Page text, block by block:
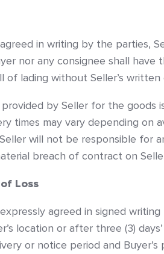
in writing by the parties,
nor any consignee shall
of lading without Seller’s
by Seller for the goods
times may vary depending
will not be responsible for
breach of contract on
Loss
agreed in signed
location or after three (3)
or notice period and